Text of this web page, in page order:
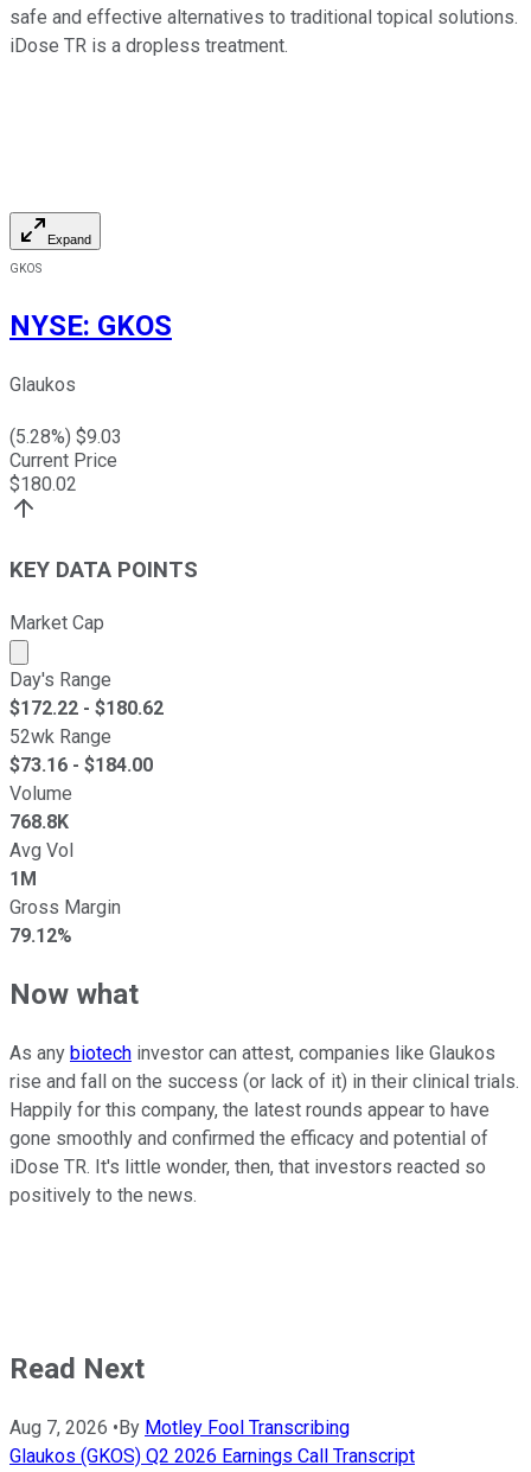
safe and effective alternatives to traditional topical solutions.
iDose TR is a dropless treatment.
Expand
GKOS
NYSE: GKOS
Glaukos
(5.28%) $9.03
Current Price
$180.02
KEY DATA POINTS
Market Cap
Market cap calculated using publicly traded shares
Day's Range
$172.22 - $180.62
52wk Range
$73.16 - $184.00
Volume
768.8K
Avg Vol
1M
Gross Margin
79.12%
Now what
As any biotech investor can attest, companies like Glaukos
rise and fall on the success (or lack of it) in their clinical trials.
Happily for this company, the latest rounds appear to have
gone smoothly and confirmed the efficacy and potential of
iDose TR. It's little wonder, then, that investors reacted so
positively to the news.
Read Next
Aug 7, 2026 • By Motley Fool Transcribing
Glaukos (GKOS) Q2 2026 Earnings Call Transcript